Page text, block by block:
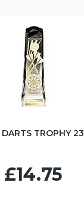
DARTS TROPHY
£14.75